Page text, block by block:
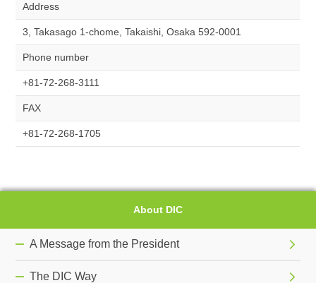
Address
3, Takasago 1-chome, Takaishi, Osaka 592-0001
Phone number
+81-72-268-3111
FAX
+81-72-268-1705
About DIC
A Message from the President
The DIC Way